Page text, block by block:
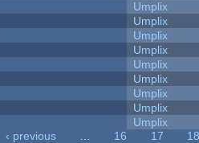
Umplix
Umplix
Umplix
Umplix
Umplix
Umplix
Umplix
Umplix
Umplix
‹ previous 16 17
18